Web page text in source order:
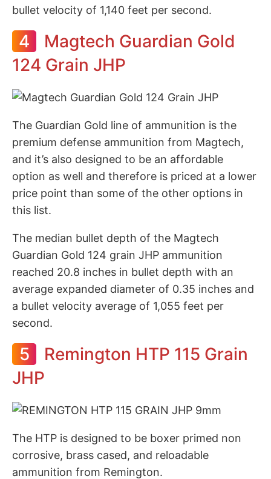
bullet velocity of 1,140 feet per second.
4
Magtech Guardian Gold
124 Grain JHP
The Guardian Gold line of ammunition is the
premium defense ammunition from Magtech,
and it’s also designed to be an affordable
option as well and therefore is priced at a lower
price point than some of the other options in
this list.
The median bullet depth of the Magtech
Guardian Gold 124 grain JHP ammunition
reached 20.8 inches in bullet depth with an
average expanded diameter of 0.35 inches and
a bullet velocity average of 1,055 feet per
second.
5
Remington HTP 115 Grain
JHP
The HTP is designed to be boxer primed non
corrosive, brass cased, and reloadable
ammunition from Remington.